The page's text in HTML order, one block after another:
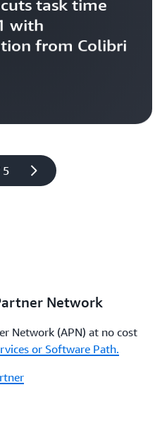
5
task time
with
from Colibri
Learn
Network
Network (APN) at no cost
or Software Path.